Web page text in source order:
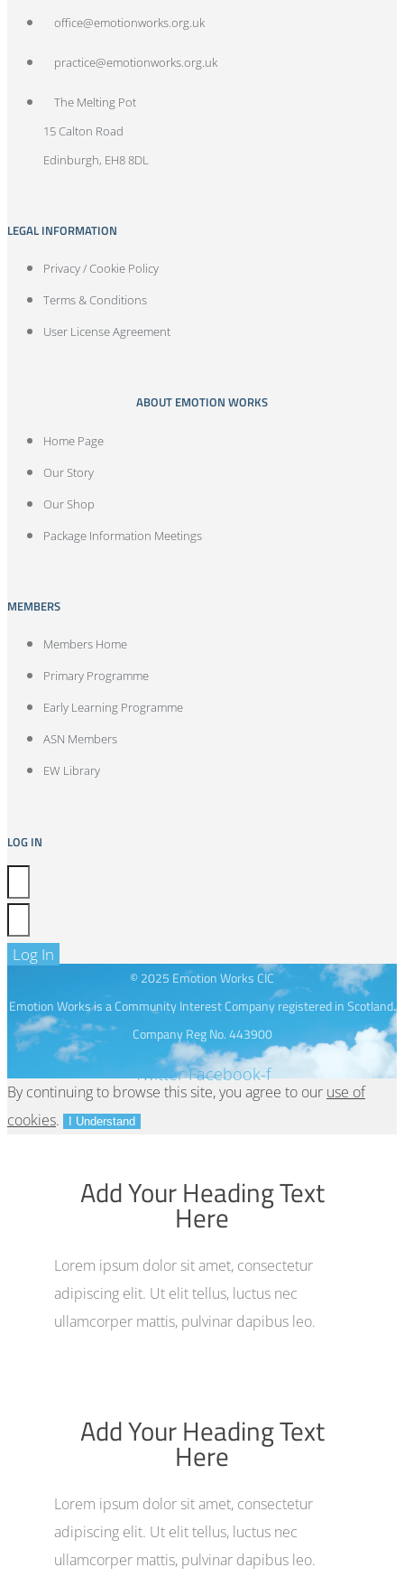
office@emotionworks.org.uk
practice@emotionworks.org.uk
The Melting Pot
15 Calton Road
Edinburgh, EH8 8DL
LEGAL INFORMATION
Privacy / Cookie Policy
Terms & Conditions
User License Agreement
ABOUT EMOTION WORKS
Home Page
Our Story
Our Shop
Package Information Meetings
MEMBERS
Members Home
Primary Programme
Early Learning Programme
ASN Members
EW Library
LOG IN
Log In
© 2025 Emotion Works CIC
Emotion Works is a Community Interest Company registered in Scotland.
Company Reg No. 443900
Twitter Facebook-f
By continuing to browse this site, you agree to our use of
cookies. I Understand
Add Your Heading Text
Here
Lorem ipsum dolor sit amet, consectetur
adipiscing elit. Ut elit tellus, luctus nec
ullamcorper mattis, pulvinar dapibus leo.
Add Your Heading Text
Here
Lorem ipsum dolor sit amet, consectetur
adipiscing elit. Ut elit tellus, luctus nec
ullamcorper mattis, pulvinar dapibus leo.